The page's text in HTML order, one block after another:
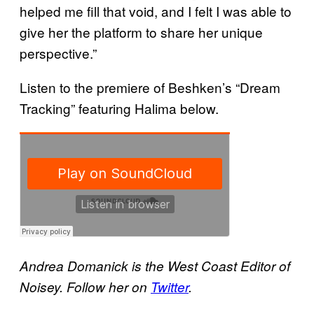
helped me fill that void, and I felt I was able to
give her the platform to share her unique
perspective.”
Listen to the premiere of Beshken’s “Dream
Tracking” featuring Halima below.
Andrea Domanick is the West Coast Editor of
Noisey. Follow her on Twitter.